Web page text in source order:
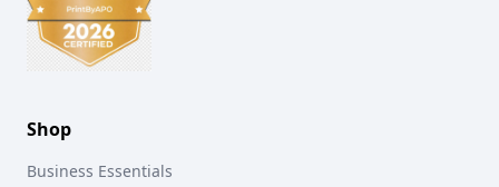
Shop
Business Essentials